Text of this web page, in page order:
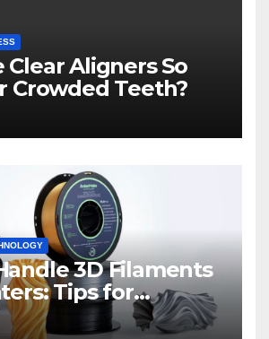
Clear Aligners So
Crowded Teeth?
3D Filaments
Tips for